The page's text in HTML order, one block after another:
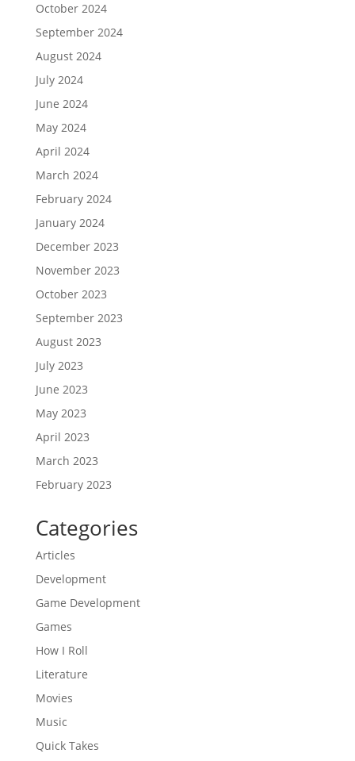
October 2024
September 2024
August 2024
July 2024
June 2024
May 2024
April 2024
March 2024
February 2024
January 2024
December 2023
November 2023
October 2023
September 2023
August 2023
July 2023
June 2023
May 2023
April 2023
March 2023
February 2023
Categories
Articles
Development
Game Development
Games
How I Roll
Literature
Movies
Music
Quick Takes